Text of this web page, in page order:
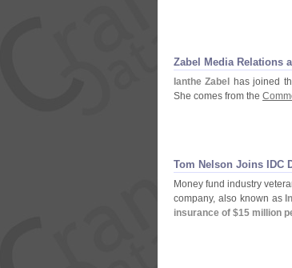
Zabel Media Relations
Ianthe Zabel has joined
She comes from the
Tom Nelson Joins IDC
Money fund industry
company, also known as
insurance of $15 million